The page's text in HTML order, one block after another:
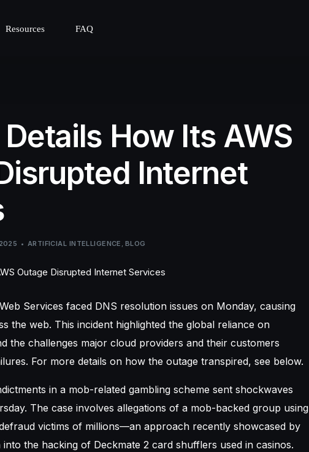
Resources FAQ
How Its AWS
Internet
ARTIFICIAL INTELLIGENCE BLOG
Services faced DNS resolution issues on Monday, causing
the web. This incident highlighted the global reliance on
the challenges major cloud providers and their customers
For more details on how the outage transpired, see below.
in a mob-related gambling scheme sent shockwaves
The case involves allegations of a mob-backed group using
victims of millions—an approach recently showcased by
into the hacking of Deckmate 2 card shufflers used in casinos.